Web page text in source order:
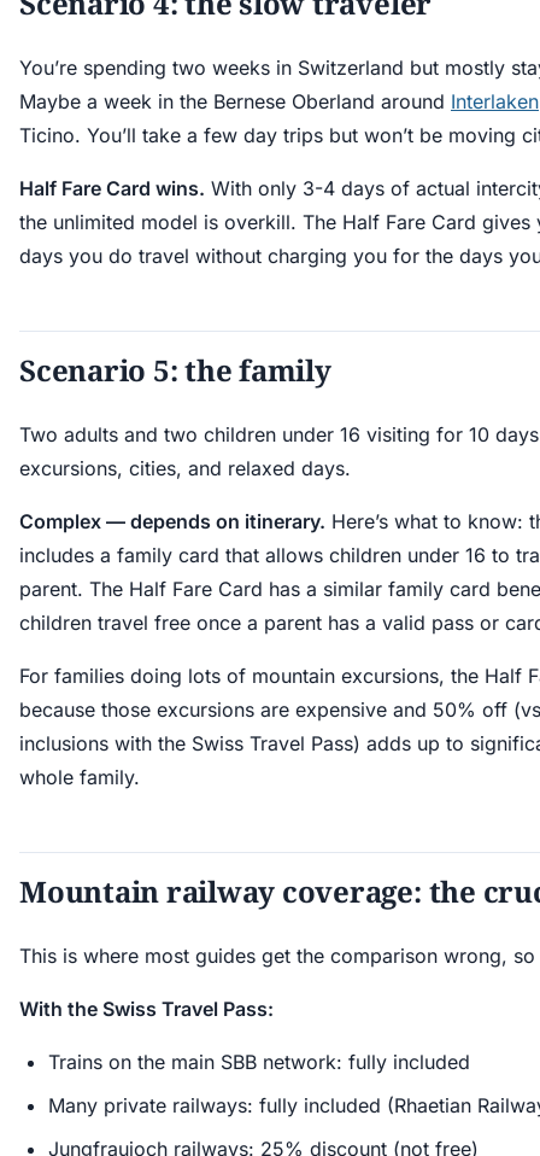
You’re spending two weeks in Switzerland but mostly
Maybe a week in the Bernese Oberland around Interlaken
Ticino. You’ll take a few day trips but won’t be moving
Half Fare Card wins. With only 3-4 days of actual
the unlimited model is overkill. The Half Fare Card gives
days you do travel without charging you for the days
Scenario 5: the family
Two adults and two children under 16 visiting for 10
excursions, cities, and relaxed days.
Complex — depends on itinerary. Here’s what to know:
includes a family card that allows children under 16 to
parent. The Half Fare Card has a similar family card
children travel free once a parent has a valid pass or
For families doing lots of mountain excursions, the Half
because those excursions are expensive and 50% off
inclusions with the Swiss Travel Pass) adds up to
whole family.
Mountain railway coverage: the
This is where most guides get the comparison wrong, so
With the Swiss Travel Pass:
Trains on the main SBB network: fully included
Many private railways: fully included (Rhaetian
Jungfraujoch railways: 25% discount (not free)